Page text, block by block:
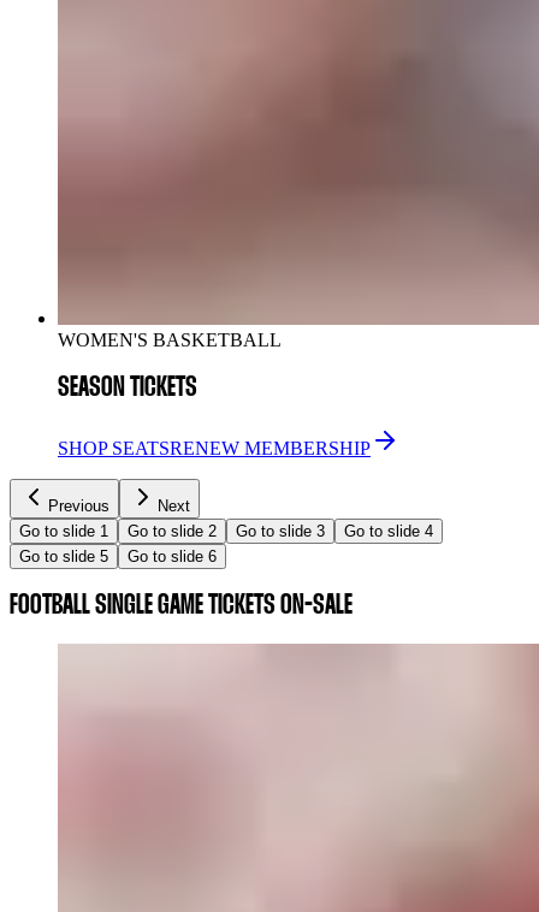
WOMEN'S BASKETBALL
SEASON TICKETS
SHOP SEATSRENEW MEMBERSHIP
Previous
Next
Go to slide 1
Go to slide 2 Go to slide 3
Go to slide 4
Go to slide 5
Go to slide 6
FOOTBALL SINGLE GAME TICKETS ON-SALE